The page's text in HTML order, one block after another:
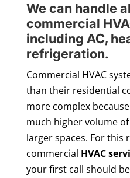
We can handle
commercial
including AC,
refrigeration.
Commercial HVAC
than their residential
more complex
much higher volume
larger spaces. For this
commercial HVAC
your first call should